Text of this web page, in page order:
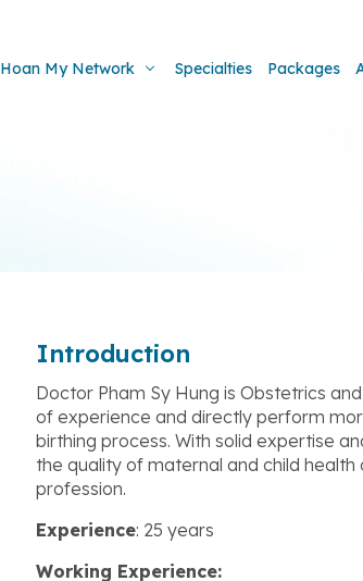
Hoan My Network Specialties Packages
Introduction
Doctor Pham Sy Hung is Obstetrics
of experience and directly perform
birthing process. With solid expertise
the quality of maternal and child
profession.
Experience: 25 years
Working Experience: